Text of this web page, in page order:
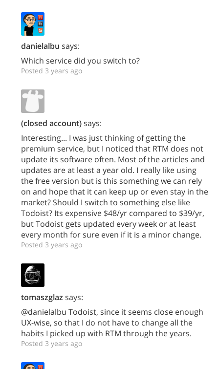
danielalbu says:
Which service did you switch to?
Posted 3 years ago
(closed account)says:
Interesting... I was just thinking of getting the
premium service, but I noticed that RTM does not
update its software often. Most of the articles and
updates are at least a year old. I really like using
the free version but is this something we can rely
on and hope that it can keep up or even stay in the
market? Should I switch to something else like
Todoist? Its expensive $48/yr compared to $39/yr,
but Todoist gets updated every week or at least
every month for sure even if it is a minor change.
Posted 3 years ago
tomaszglaz says:
@danielalbu Todoist, since it seems close enough
UX-wise, so that I do not have to change all the
habits I picked up with RTM through the years.
Posted 3 years ago